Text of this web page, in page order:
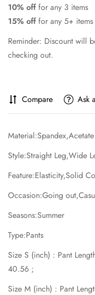
10% offfor any 3 items
15% offfor any 5+ items
Reminder: Discount will
checking out.
Compare Ask
Style:Straight Leg,Wide
Feature:Elasticity,Solid
Occasion:Going
Seasons:Summer
Type:Pants
Size S (inch) : Pant
40.56 ;
Size M (inch) : Pant